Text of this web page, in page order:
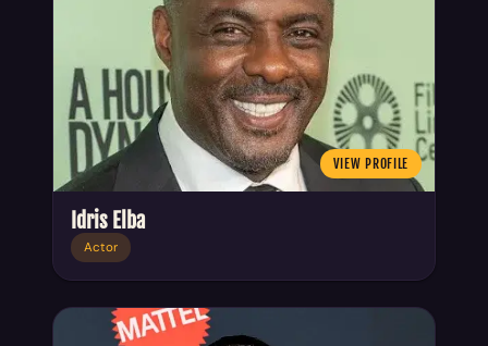
VIEW PROFILE
Idris Elba
Actor